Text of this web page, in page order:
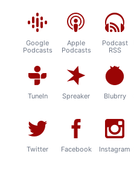
Google
Podcasts
Apple
Podcasts
Podcast
RSS
TuneIn Spreaker Blubrry
Twitter Facebook Instagram